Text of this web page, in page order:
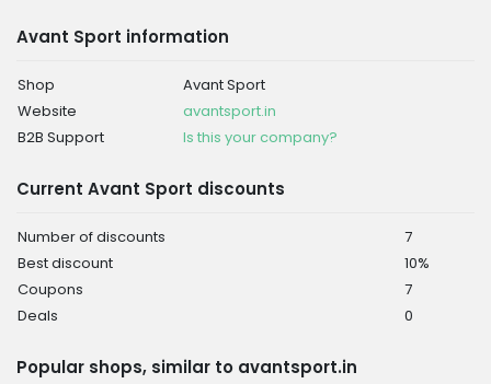
Avant Sport information
Shop
Avant Sport
Website
avantsport.in
B2B Support
Is this your company?
Current Avant Sport discounts
Number of discounts
7
Best discount
10%
Coupons
7
Deals
0
Popular shops, similar to avantsport.in